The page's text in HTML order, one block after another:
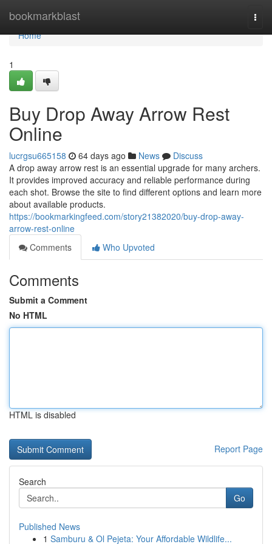
bookmarkblast
Home
Home
1
Buy Drop Away Arrow Rest
Online
lucrgsu665158 64 days ago News
Discuss
A drop away arrow rest is an essential upgrade for many archers.
It provides improved accuracy and reliable performance during
each shot. Browse the site to find different options and learn more
about available products.
https://bookmarkingfeed.com/story21382020/buy-drop-away-
arrow-rest-online
Comments
Who Upvoted
Comments
Submit a Comment
No HTML
HTML is disabled
Report Page
Search
Go
Published News
1 Samburu & Ol Pejeta: Your Affordable Wildlife...